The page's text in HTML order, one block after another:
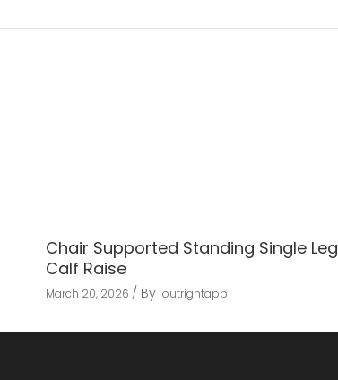
Chair Supported Standing Single Leg
Calf Raise
March 20, 2026 By outrightapp